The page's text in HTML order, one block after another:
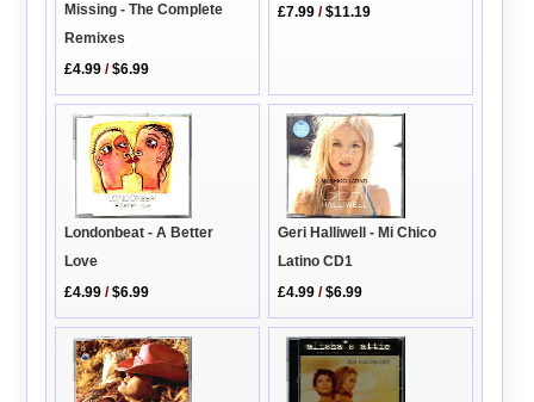
Missing - The Complete
Remixes
£4.99 /$6.99
£7.99 /$11.19
Londonbeat - A Better
Love
£4.99 /$6.99
Geri Halliwell - Mi Chico
Latino CD1
£4.99 /$6.99